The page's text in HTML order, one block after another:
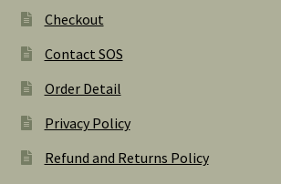
Checkout
Contact SOS
Order Detail
Privacy Policy
Refund and Returns Policy